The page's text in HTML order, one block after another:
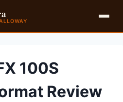
100S
Review